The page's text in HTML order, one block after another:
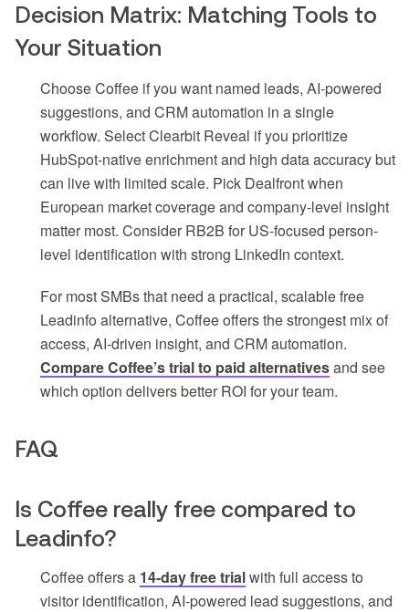
Decision Matrix: Matching Tools to
Your Situation
Choose Coffee if you want named leads, AI-powered
suggestions, and CRM automation in a single
workflow. Select Clearbit Reveal if you prioritize
HubSpot-native enrichment and high data accuracy but
can live with limited scale. Pick Dealfront when
European market coverage and company-level insight
matter most. Consider RB2B for US-focused person-
level identification with strong LinkedIn context.
For most SMBs that need a practical, scalable free
Leadinfo alternative, Coffee offers the strongest mix of
access, AI-driven insight, and CRM automation.
Compare Coffee’s trial to paid alternativesand see
which option delivers better ROI for your team.
FAQ
Is Coffee really free compared to
Leadinfo?
Coffee offers a 14-day free trialwith full access to
visitor identification, AI-powered lead suggestions, and